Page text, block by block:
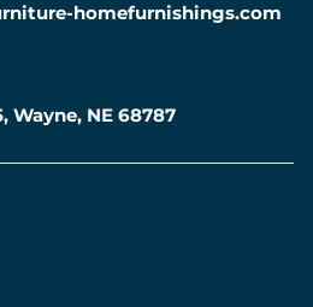
homefurnishings.com
Wayne, NE 68787